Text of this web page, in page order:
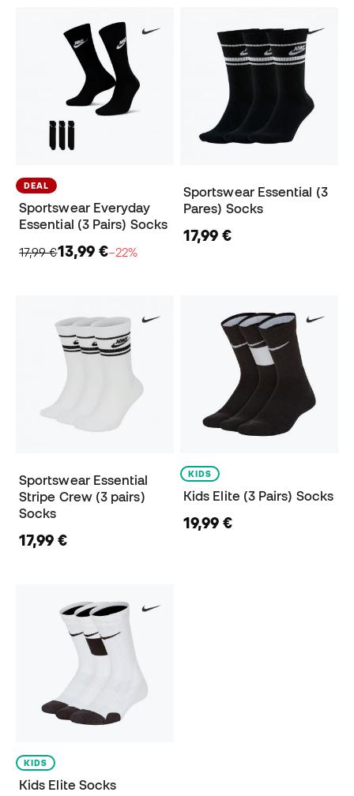
DEAL
Sportswear Everyday
Essential (3 Pairs) Socks
17,99 €13,99 €−22%
Sportswear Essential (3
Pares) Socks
17,99 €
Sportswear Essential
Stripe Crew (3 pairs)
Socks
17,99 €
KIDS
Kids Elite (3 Pairs) Socks
19,99 €
KIDS
Kids Elite Socks